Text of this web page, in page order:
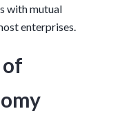
with mutual
enterprises.
of